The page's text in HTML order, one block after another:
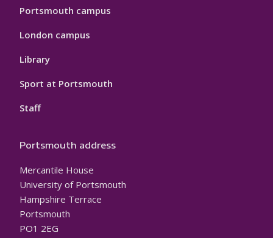
Portsmouth campus
London campus
Library
Sport at Portsmouth
Staff
Portsmouth address
Mercantile House
University of Portsmouth
Hampshire Terrace
Portsmouth
PO1 2EG